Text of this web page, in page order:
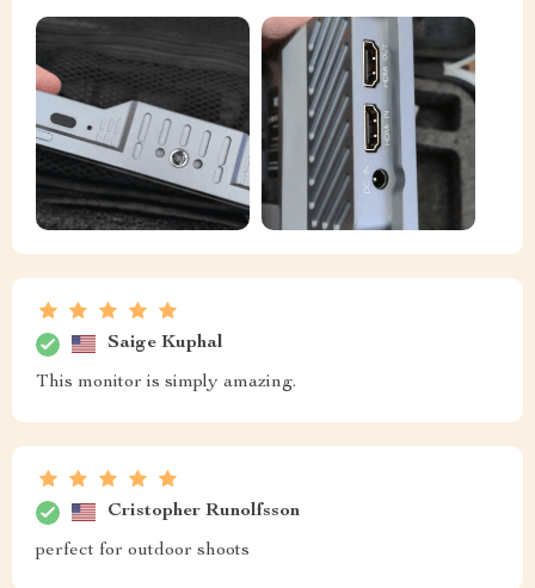
Saige Kuphal
This monitor is simply amazing.
Cristopher Runolfsson
perfect for outdoor shoots